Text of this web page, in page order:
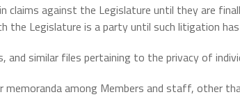
claims against the Legislature until they are
the Legislature is a party until such litigation
and similar files pertaining to the privacy of
memoranda among Members and staff, other